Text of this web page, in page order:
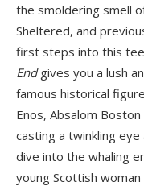
the smoldering smell
Sheltered, and
first steps into this
Endgives you a lush
famous historical
Enos, Absalom
casting a twinkling
dive into the whaling
young Scottish